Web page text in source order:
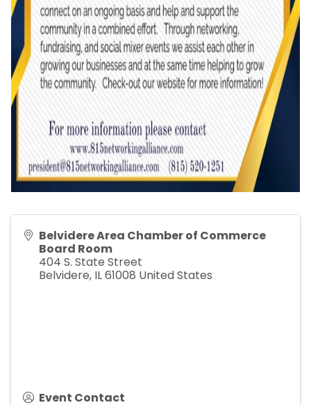
Belvidere Area Chamber of Commerce
Board Room
404 S. State Street
Belvidere, IL61008 United States
Event Contact